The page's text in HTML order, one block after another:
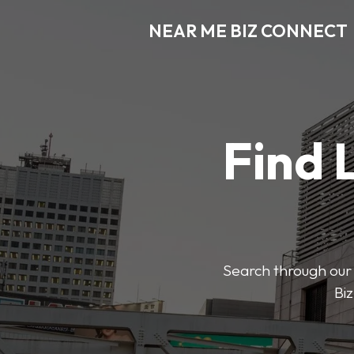
NEAR ME BIZ CONNECT
Find
Search through